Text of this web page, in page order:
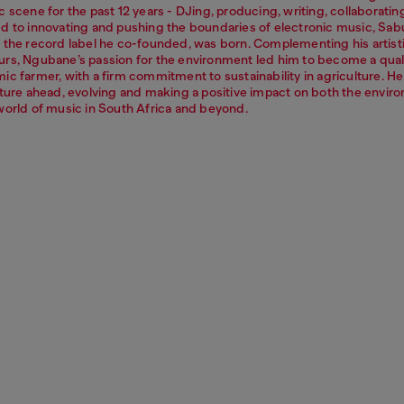
scene for the past 12 years - DJing, producing, writing,
to innovating and pushing the boundaries of electronic music,
the record label he co-founded, was born. Complementing his
Ngubane’s passion for the environment led him to become a
farmer, with a firm commitment to sustainability in agriculture. He
ahead, evolving and making a positive impact on both the
of music in South Africa and beyond.